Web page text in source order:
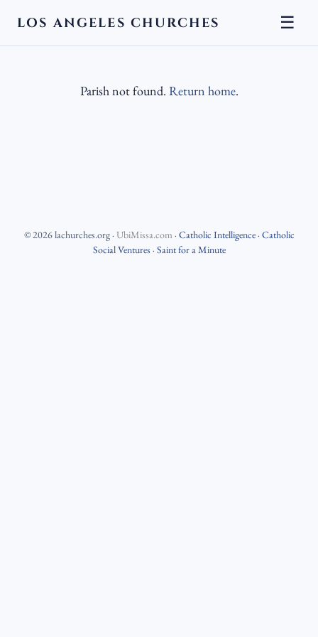
LOS ANGELES CHURCHES ☰
Parish not found. Return home.
©2026lachurches.org· UbiMissa.com · Catholic Intelligence· Catholic
Social Ventures · Saint for a Minute